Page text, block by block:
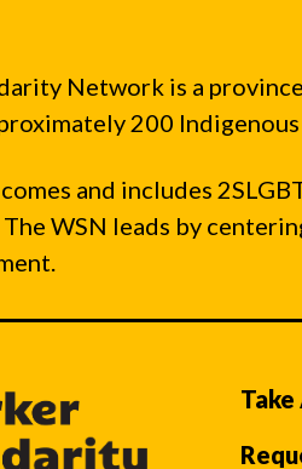
Network is a
200
and includes
WSN leads by